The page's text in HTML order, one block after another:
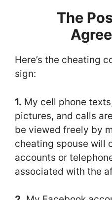
The
Here’s the cheating
sign:
1. My cell phone
pictures, and calls
be viewed freely by
cheating spouse will
accounts or
associated with the